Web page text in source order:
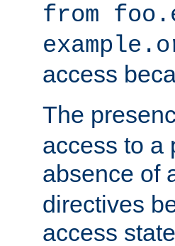
from
access
The
access to a
absence of
directives
access